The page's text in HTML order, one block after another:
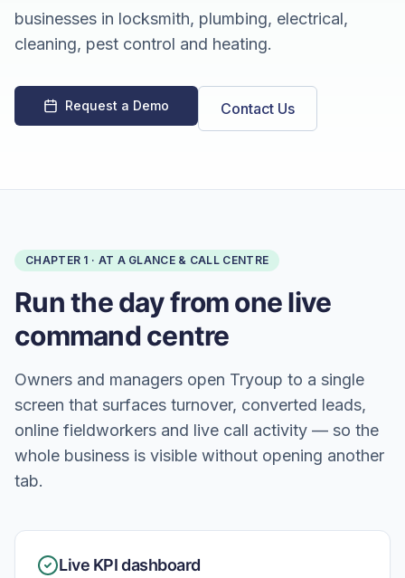
businesses in locksmith, plumbing, electrical,
cleaning, pest control and heating.
Request a Demo Contact Us
CHAPTER 1 · AT A GLANCE & CALL CENTRE
Run the day from one live
command centre
Owners and managers open Tryoup to a single
screen that surfaces turnover, converted leads,
online fieldworkers and live call activity — so the
whole business is visible without opening another
tab.
Live KPI dashboard